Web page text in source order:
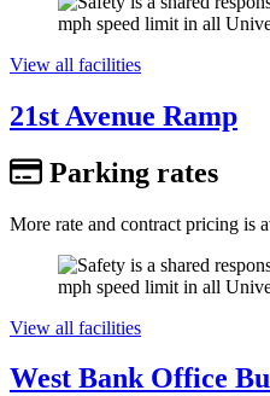
View all facilities
21st Avenue Ramp
Parking rates
More rate and contract pricing is
View all facilities
West Bank Office